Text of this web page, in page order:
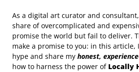
As a digital art curator and consultant,
share of overcomplicated and
promise the world but fail to deliver.
make a promise to you: in this article,
hype and share my honest,
how to harness the power of Locally